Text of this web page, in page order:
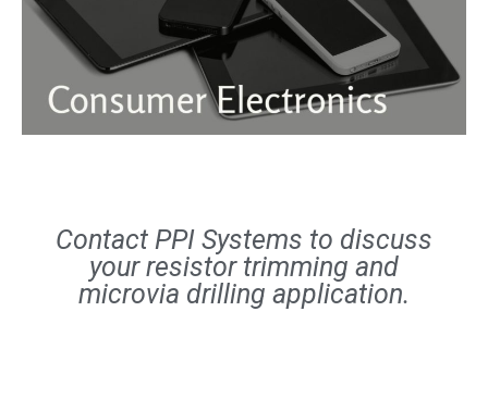
Contact PPI Systems to discuss
your resistor trimming and
microvia drilling application.